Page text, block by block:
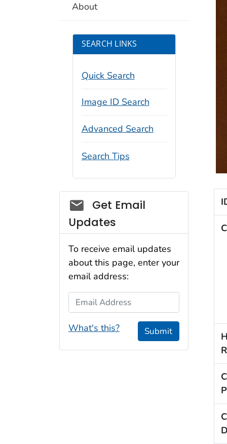
About
SEARCH LINKS
Quick Search
Image ID Search
Advanced Search
Search Tips
Social_govd
Get Email
Updates
To receive email updates
about this page, enter your
email address:
Email Address
What's this? Submit